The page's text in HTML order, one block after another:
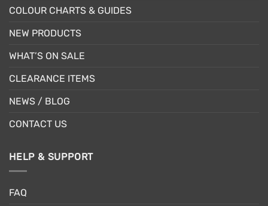
COLOUR CHARTS & GUIDES
NEW PRODUCTS
WHAT’S ON SALE
CLEARANCE ITEMS
NEWS / BLOG
CONTACT US
HELP & SUPPORT
FAQ